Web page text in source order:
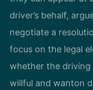
driver’s behalf,
negotiate a
focus on the legal
whether the
willful and wanton